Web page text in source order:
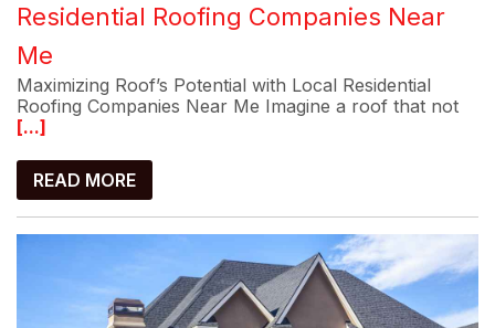
Residential Roofing Companies Near
Me
Maximizing Roof’s Potential with Local Residential
Roofing Companies Near Me Imagine a roof that not
[...]
READ MORE